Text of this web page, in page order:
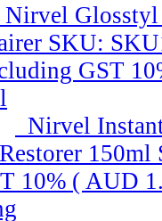
Nirvel Glosstyl
SKU:
GST
Nirvel
150ml
10% ( AUD